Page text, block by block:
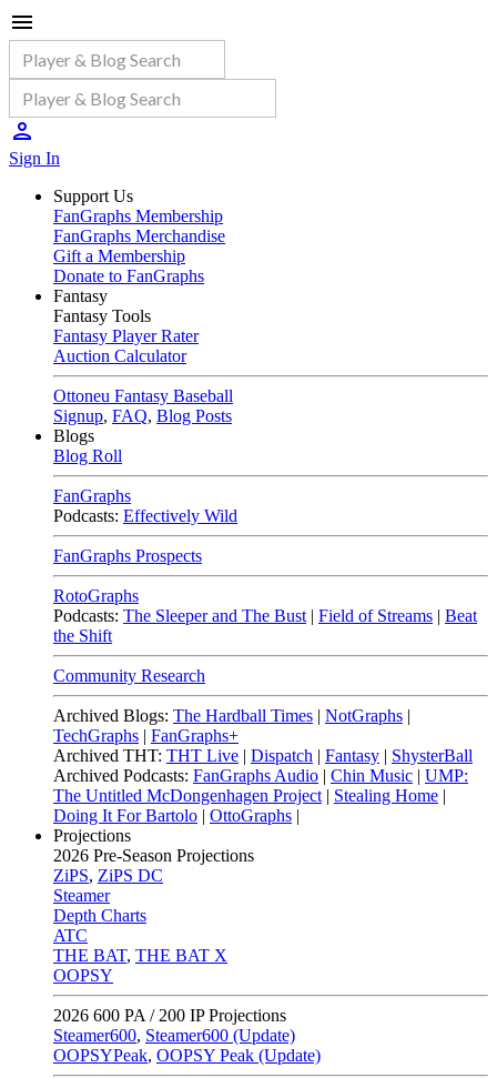
Sign In
Support Us
FanGraphs Membership
FanGraphs Merchandise
Gift a Membership
Donate to FanGraphs
Fantasy
Fantasy Tools
Fantasy Player Rater
Auction Calculator
Ottoneu Fantasy Baseball
Signup, FAQ, Blog Posts
Blogs
Blog Roll
FanGraphs
Podcasts: Effectively Wild
FanGraphs Prospects
RotoGraphs
Podcasts: The Sleeper and The Bust | Field of Streams | Beat
the Shift
Community Research
Archived Blogs: The Hardball Times | NotGraphs |
TechGraphs | FanGraphs+
Archived THT: THT Live | Dispatch | Fantasy | ShysterBall
Archived Podcasts: FanGraphs Audio | Chin Music | UMP:
The Untitled McDongenhagen Project | Stealing Home |
Doing It For Bartolo | OttoGraphs |
Projections
2026 Pre-Season Projections
ZiPS, ZiPS DC
Steamer
Depth Charts
ATC
THE BAT, THE BAT X
OOPSY
2026 600 PA / 200 IP Projections
Steamer600, Steamer600 (Update)
OOPSYPeak, OOPSY Peak (Update)